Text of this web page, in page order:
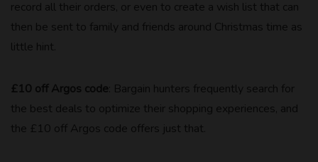
record all their orders, or even to create a wish list that can
then be sent to family and friends around Christmas time as
little hint.
£10 off Argos code : Bargain hunters frequently search for
the best deals to optimize their shopping experiences, and
the £10 off Argos code offers just that.